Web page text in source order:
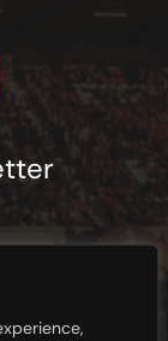
Reserved.